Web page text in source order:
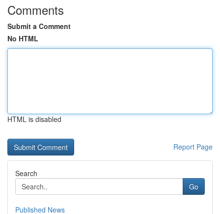
Comments
Submit a Comment
No HTML
HTML is disabled
Report Page
Search
Go
Published News